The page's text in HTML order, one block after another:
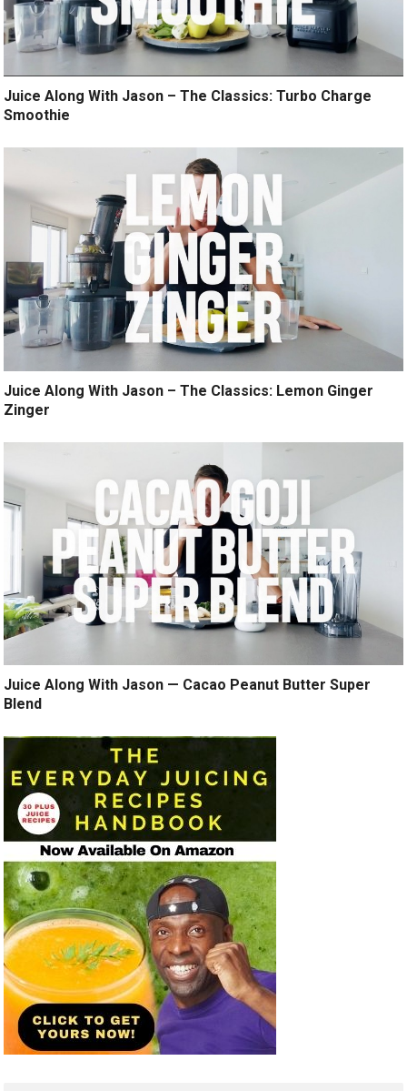
Juice Along With Jason – The Classics: Turbo Charge
Smoothie
Juice Along With Jason – The Classics: Lemon Ginger
Zinger
Juice Along With Jason — Cacao Peanut Butter Super
Blend